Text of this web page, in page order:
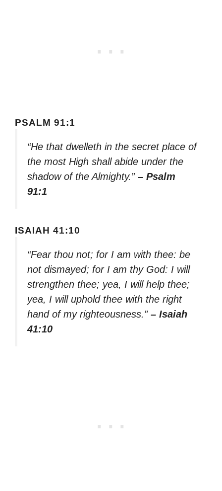
PSALM 91:1
“He that dwelleth in the secret place of
the most High shall abide under the
shadow of the Almighty.” – Psalm
91:1
ISAIAH 41:10
“Fear thou not; for I am with thee: be
not dismayed; for I am thy God: I will
strengthen thee; yea, I will help thee;
yea, I will uphold thee with the right
hand of my righteousness.” – Isaiah
41:10